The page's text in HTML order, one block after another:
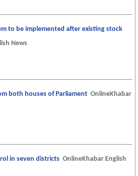
to be implemented after existing stock
News
both houses of Parliament OnlineKhabar
in seven districts OnlineKhabar English